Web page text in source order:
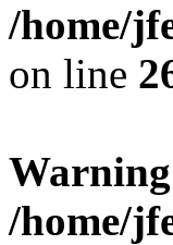
/home/
on line
Warning
/home/